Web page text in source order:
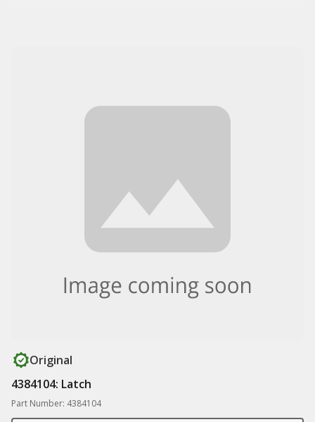
Original
4384104: Latch
Part Number: 4384104